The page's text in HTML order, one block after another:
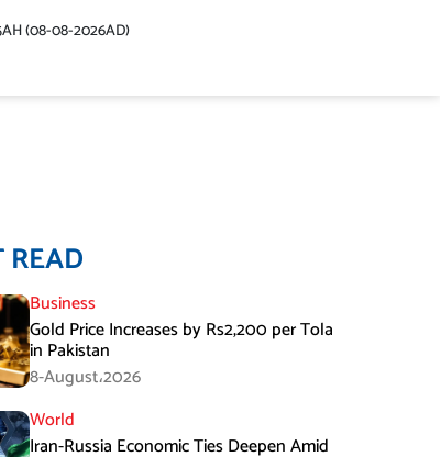
(08-08-2026AD)
READ
Business
Gold Price Increases by Rs2,200 per Tola
in Pakistan
8-August،2026
World
Iran-Russia Economic Ties Deepen Amid